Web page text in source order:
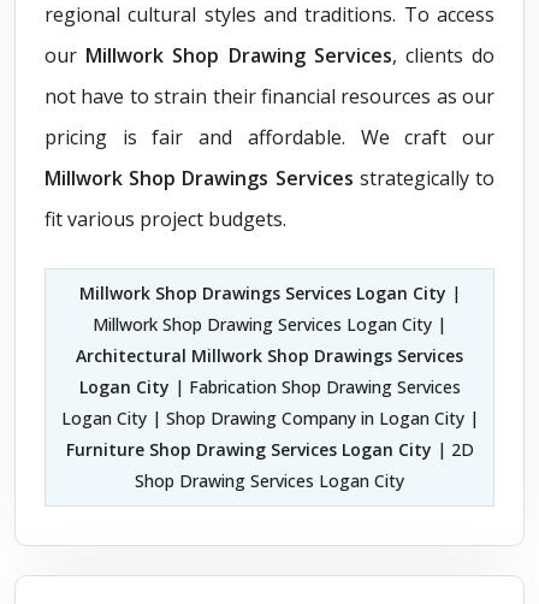
regional cultural styles and traditions. To access
our Millwork Shop Drawing Services, clients do
not have to strain their financial resources as our
pricing is fair and affordable. We craft our
Millwork Shop Drawings Services strategically to
fit various project budgets.
Millwork Shop Drawings Services Logan City |
Millwork Shop Drawing Services Logan City |
Architectural Millwork Shop Drawings Services
Logan City | Fabrication Shop Drawing Services
Logan City | Shop Drawing Company in Logan City |
Furniture Shop Drawing Services Logan City | 2D
Shop Drawing Services Logan City